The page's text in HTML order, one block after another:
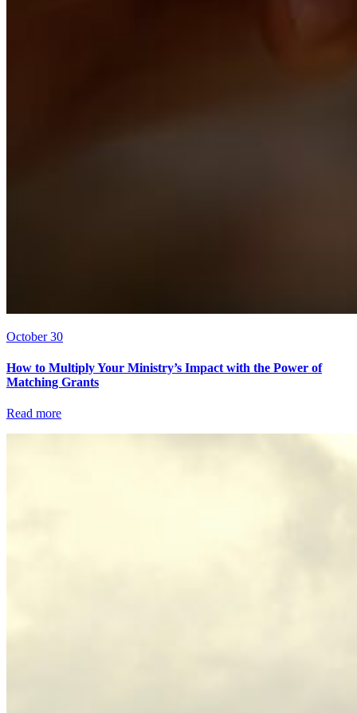
October 30
How to Multiply Your Ministry’s Impact with the Power of
Matching Grants
Read more